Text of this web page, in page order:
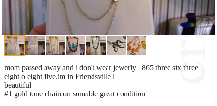
mom passed away and i don't wear jewerly , 865 three six three
eight o eight five.im in Friendsville l
beautiful
#1 gold tone chain on somable great condition